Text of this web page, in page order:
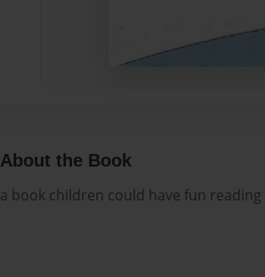
About the Book
a book children could have fun